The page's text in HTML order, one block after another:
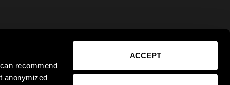
recommend
anonymized
ACCEPT